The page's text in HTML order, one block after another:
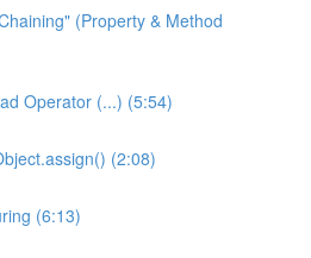
(Property & Method
Operator (...) (5:54)
(2:08)
(6:13)